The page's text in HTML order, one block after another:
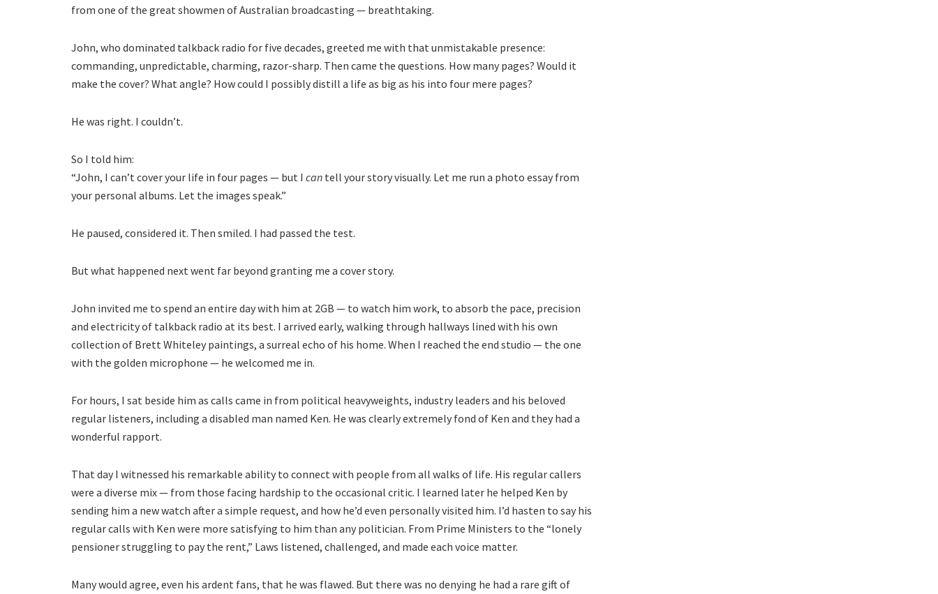
from one of the great showmen of Australian broadcasting — breathtaking.
John, who dominated talkback radio for five decades, greeted me with that unmistakable presence:
commanding, unpredictable, charming, razor-sharp. Then came the questions. How many pages? Would it
make the cover? What angle? How could I possibly distill a life as big as his into four mere pages?
He was right. I couldn’t.
So I told him:
“John, I can’t cover your life in four pages — but I can tell your story visually. Let me run a photo essay from
your personal albums. Let the images speak.”
He paused, considered it. Then smiled. I had passed the test.
But what happened next went far beyond granting me a cover story.
John invited me to spend an entire day with him at 2GB — to watch him work, to absorb the pace, precision
and electricity of talkback radio at its best. I arrived early, walking through hallways lined with his own
collection of Brett Whiteley paintings, a surreal echo of his home. When I reached the end studio — the one
with the golden microphone — he welcomed me in.
For hours, I sat beside him as calls came in from political heavyweights, industry leaders and his beloved
regular listeners, including a disabled man named Ken. He was clearly extremely fond of Ken and they had a
wonderful rapport.
That day I witnessed his remarkable ability to connect with people from all walks of life. His regular callers
were a diverse mix — from those facing hardship to the occasional critic. I learned later he helped Ken by
sending him a new watch after a simple request, and how he’d even personally visited him. I’d hasten to say his
regular calls with Ken were more satisfying to him than any politician. From Prime Ministers to the “lonely
pensioner struggling to pay the rent,” Laws listened, challenged, and made each voice matter.
Many would agree, even his ardent fans, that he was flawed. But there was no denying he had a rare gift of